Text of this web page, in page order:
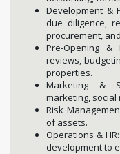
Development &
due diligence,
procurement,
Pre-Opening &
reviews,
properties.
Marketing &
marketing,
Risk
of assets.
Operations &
development to